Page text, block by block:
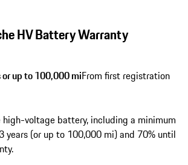
HV Battery Warranty
or up to 100,000 miFrom first registration
high-voltage battery, including a minimum
years (or up to 100,000 mi) and 70% until